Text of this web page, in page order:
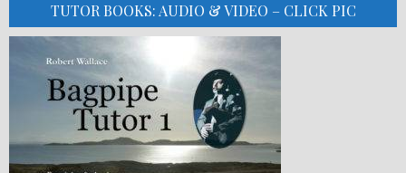
TUTOR BOOKS: AUDIO & VIDEO – CLICK PIC